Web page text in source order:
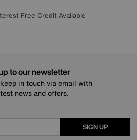
year Structural Guarantee
Price Promise on all brands
Sign up for £50 off
Free Credit Available
to our newsletter
keep in touch via email with
news and offers.
SIGN UP